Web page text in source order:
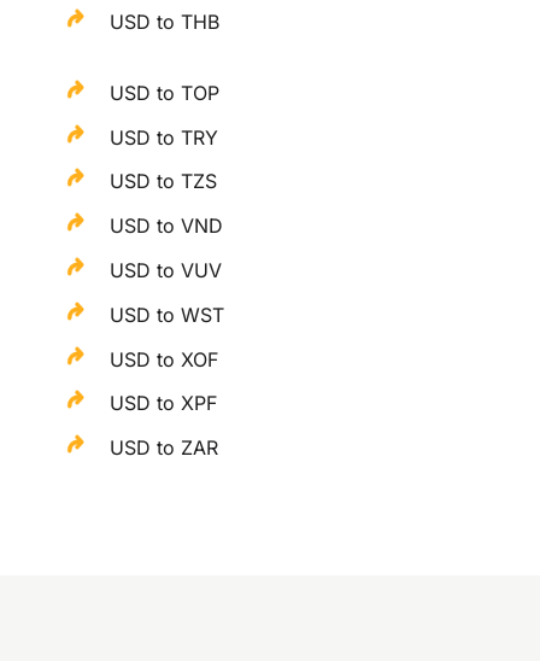
USD to THB
USD to TOP
USD to TRY
USD to TZS
USD to VND
USD to VUV
USD to WST
USD to XOF
USD to XPF
USD to ZAR